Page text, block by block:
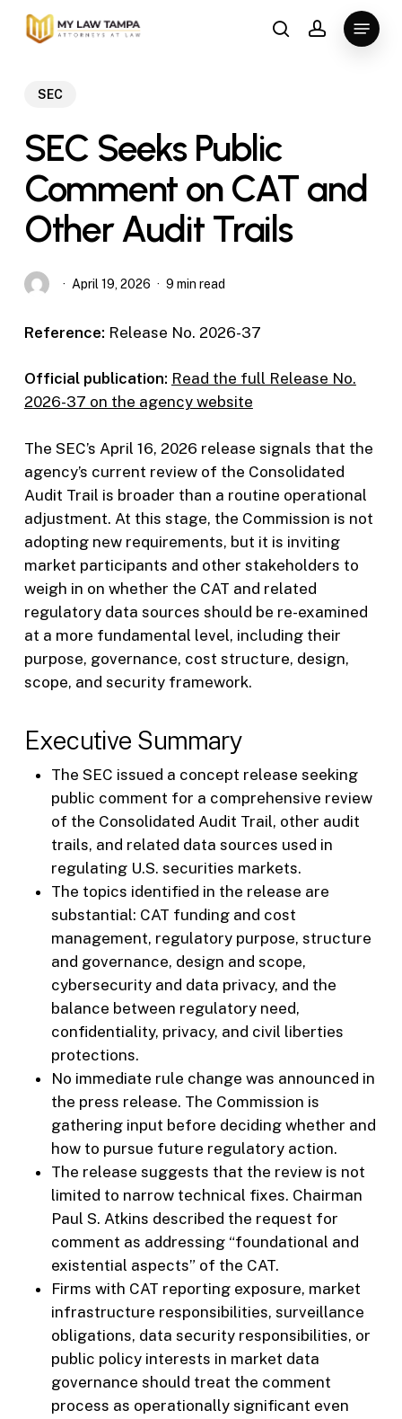
Skip
searchaccount
Menu
SEC
SEC Seeks Public
Comment on CAT and
Other Audit Trails
April 19, 2026 9 min read
Reference: Release No. 2026-37
Official publication: Read the full Release No.
2026-37 on the agency website
The SEC’s April 16, 2026 release signals that the
agency’s current review of the Consolidated
Audit Trail is broader than a routine operational
adjustment. At this stage, the Commission is not
adopting new requirements, but it is inviting
market participants and other stakeholders to
weigh in on whether the CAT and related
regulatory data sources should be re-examined
at a more fundamental level, including their
purpose, governance, cost structure, design,
scope, and security framework.
Executive Summary
The SEC issued a concept release seeking
public comment for a comprehensive review
of the Consolidated Audit Trail, other audit
trails, and related data sources used in
regulating U.S. securities markets.
The topics identified in the release are
substantial: CAT funding and cost
management, regulatory purpose, structure
and governance, design and scope,
cybersecurity and data privacy, and the
balance between regulatory need,
confidentiality, privacy, and civil liberties
protections.
No immediate rule change was announced in
the press release. The Commission is
gathering input before deciding whether and
how to pursue future regulatory action.
The release suggests that the review is not
limited to narrow technical fixes. Chairman
Paul S. Atkins described the request for
comment as addressing “foundational and
existential aspects” of the CAT.
Firms with CAT reporting exposure, market
infrastructure responsibilities, surveillance
obligations, data security responsibilities, or
public policy interests in market data
governance should treat the comment
process as operationally significant even